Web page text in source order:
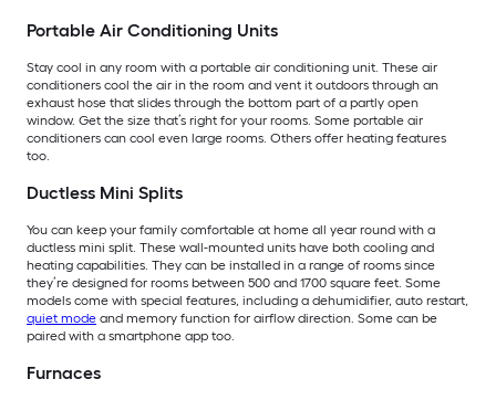
Portable Air Conditioning Units
Stay cool in any room with a portable air conditioning unit. These air
conditioners cool the air in the room and vent it outdoors through an
exhaust hose that slides through the bottom part of a partly open
window. Get the size that’s right for your rooms. Some portable air
conditioners can cool even large rooms. Others offer heating features
too.
Ductless Mini Splits
You can keep your family comfortable at home all year round with a
ductless mini split. These wall-mounted units have both cooling and
heating capabilities. They can be installed in a range of rooms since
they’re designed for rooms between 500 and 1700 square feet. Some
models come with special features, including a dehumidifier, auto restart,
quiet mode and memory function for airflow direction. Some can be
paired with a smartphone app too.
Furnaces